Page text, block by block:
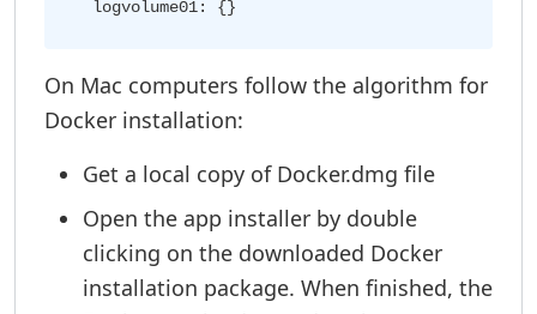
On Mac computers follow the algorithm for
Docker installation:
Get a local copy of Docker.dmg file
Open the app installer by double
clicking on the downloaded Docker
installation package. When finished, the